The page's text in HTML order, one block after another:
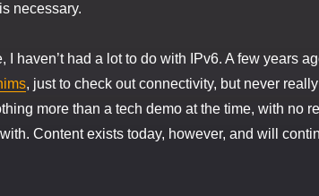
necessary.
I haven’t had a lot to do with IPv6. A few years
, just to check out connectivity, but never
more than a tech demo at the time, with no
Content exists today, however, and will